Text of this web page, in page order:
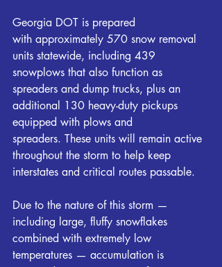
Georgia DOT is prepared
with approximately 570 snow removal
units statewide, including 439
snowplows that also function as
spreaders and dump trucks, plus an
additional 130 heavy-duty pickups
equipped with plows and
spreaders. These units will remain active
throughout the storm to help keep
interstates and critical routes passable.
Due to the nature of this storm —
including large, fluffy snowflakes
combined with extremely low
temperatures — accumulation is